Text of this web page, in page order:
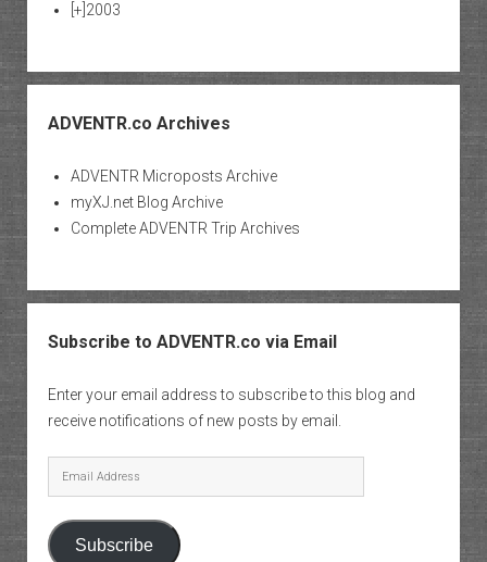
[+] 2003
ADVENTR.co Archives
ADVENTR Microposts Archive
myXJ.net Blog Archive
Complete ADVENTR Trip Archives
Subscribe to ADVENTR.co via Email
Enter your email address to subscribe to this blog and
receive notifications of new posts by email.
Email
Address
Subscribe